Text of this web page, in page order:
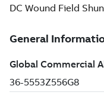
DC Wound Field